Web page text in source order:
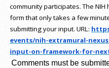
community participates. The
form that only takes a few
submitting your input. URL:
events/nih-extramural-
input-on-framework-for-
Comments must be